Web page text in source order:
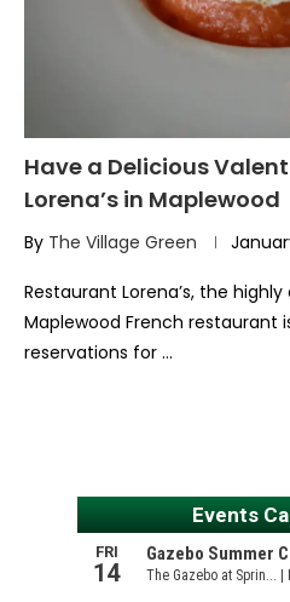
Have a Delicious
Lorena’s in Maplewood
By The Village Green
Restaurant Lorena’s, the
Maplewood French restaurant
reservations for …